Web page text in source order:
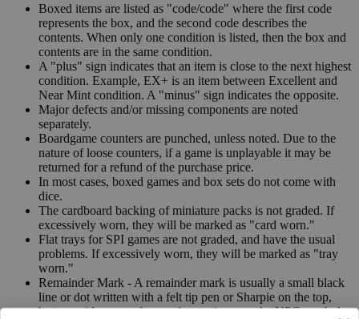
Boxed items are listed as "code/code" where the first code
represents the box, and the second code describes the
contents. When only one condition is listed, then the box and
contents are in the same condition.
A "plus" sign indicates that an item is close to the next highest
condition. Example, EX+ is an item between Excellent and
Near Mint condition. A "minus" sign indicates the opposite.
Major defects and/or missing components are noted
separately.
Boardgame counters are punched, unless noted. Due to the
nature of loose counters, if a game is unplayable it may be
returned for a refund of the purchase price.
In most cases, boxed games and box sets do not come with
dice.
The cardboard backing of miniature packs is not graded. If
excessively worn, they will be marked as "card worn."
Flat trays for SPI games are not graded, and have the usual
problems. If excessively worn, they will be marked as "tray
worn."
Remainder Mark - A remainder mark is usually a small black
line or dot written with a felt tip pen or Sharpie on the top,
bottom, side page edges and sometimes on the UPC symbol